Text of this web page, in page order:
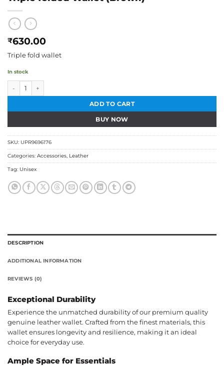
₹630.00
Triple fold wallet
In stock
ADD TO CART
BUY NOW
SKU: UPR9696176
Categories: Accessories, Leather
Tag: Unisex
DESCRIPTION
ADDITIONAL INFORMATION
REVIEWS (0)
Exceptional Durability
Experience the unmatched durability of our premium quality
genuine leather wallet. Crafted from the finest materials, this
wallet ensures longevity and resilience, making it an ideal
choice for everyday use.
Ample Space for Essentials